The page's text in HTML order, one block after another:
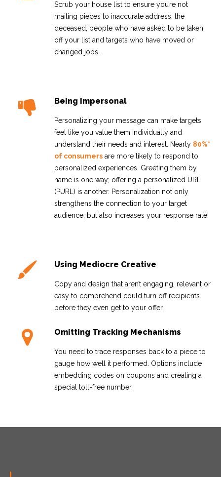
Scrub your house list to ensure you’re not
mailing pieces to inaccurate address, the
deceased, people who have asked to be taken
off your list and targets who have moved or
changed jobs.
Being Impersonal
Personalizing your message can make targets
feel like you value them individually and
understand their needs and interest. Nearly 80%*
of consumers are more likely to respond to
personalized experiences. Greeting them by
name is one way; offering a personalized URL
(PURL) is another. Personalization not only
strengthens the connection to your target
audience, but also increases your response rate!
Using Mediocre Creative
Copy and design that aren’t engaging, relevant or
easy to comprehend could turn off recipients
before they even get to your offer.
Omitting Tracking Mechanisms
You need to trace responses back to a piece to
gauge how well it performed. Options include
embedding codes on coupons and creating a
special toll-free number.